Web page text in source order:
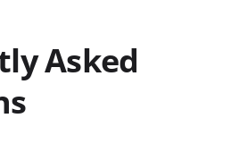
Asked